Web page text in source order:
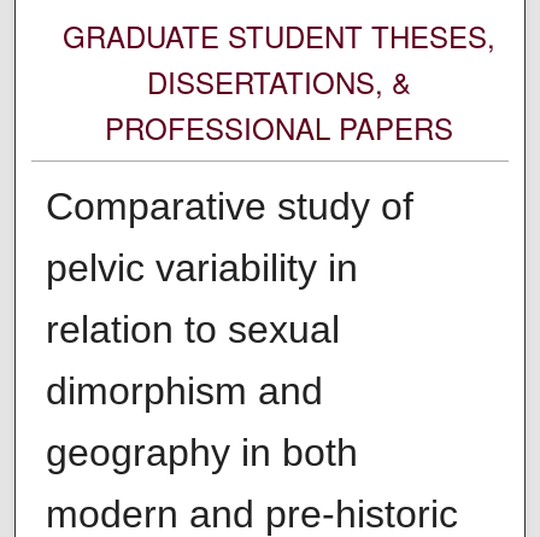
GRADUATE STUDENT THESES,
DISSERTATIONS, &
PROFESSIONAL PAPERS
Comparative study of
pelvic variability in
relation to sexual
dimorphism and
geography in both
modern and pre-historic